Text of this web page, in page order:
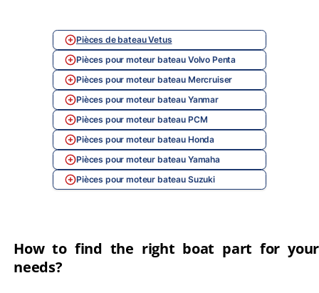
Pièces de bateau Vetus
Pièces pour moteur bateau Volvo Penta
Pièces pour moteur bateau Mercruiser
Pièces pour moteur bateau Yanmar
Pièces pour moteur bateau PCM
Pièces pour moteur bateau Honda
Pièces pour moteur bateau Yamaha
Pièces pour moteur bateau Suzuki
How to find the right boat part for your
needs?